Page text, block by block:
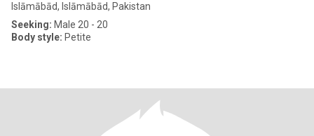
Islāmābād, Islāmābād, Pakistan
Seeking: Male 20 - 20
Body style: Petite